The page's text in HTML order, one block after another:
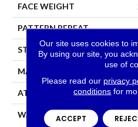
FACE WEIGHT
PATTERN REPEAT
STYLE
MATERIAL
ATTACHED PAD
WARRANTY
Our site uses cookies to
By using our site, you
use of
Please read our privacy
conditions for
ACCEPT